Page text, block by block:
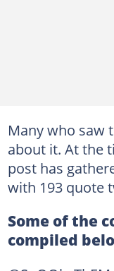
Many who saw
about it. At the
post has
with 193 quote
Some of the
compiled